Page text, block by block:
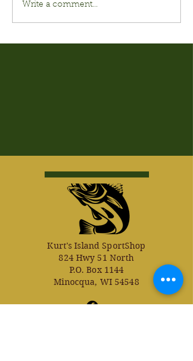
Write a comment...
Kurt's Island SportShop
824 Hwy 51 North
P.O. Box 1144
Minocqua, WI 54548